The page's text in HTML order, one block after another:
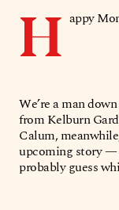
H appy
We’re a man
from Kelburn
Calum,
upcoming story —
probably guess